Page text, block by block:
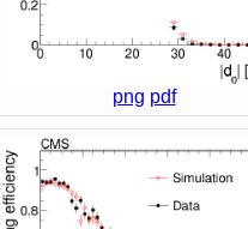
png pdf